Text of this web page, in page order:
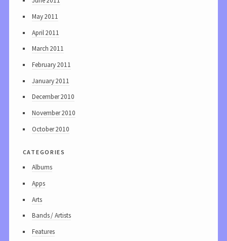
May 2011
April 2011
March 2011
February 2011
January 2011
December 2010
November 2010
October 2010
categories
Albums
Apps
Arts
Bands / Artists
Features